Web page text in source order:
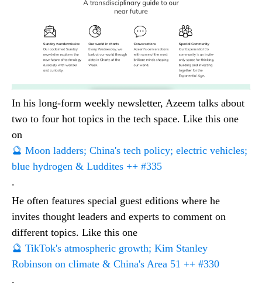
In his long-form weekly newsletter, Azeem talks about
two to four hot topics in the tech space. Like this one
on
🔮 Moon ladders; China's tech policy; electric vehicles;
blue hydrogen & Luddites ++ #335
.
He often features special guest editions where he
invites thought leaders and experts to comment on
different topics. Like this one
🔮 TikTok's atmospheric growth; Kim Stanley
Robinson on climate & China's Area 51 ++ #330
.